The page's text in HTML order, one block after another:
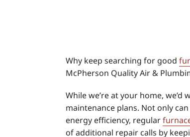
Why keep searching for good
McPherson Quality Air &
While we’re at your home,
maintenance plans. Not only
energy efficiency, regular
of additional repair calls by